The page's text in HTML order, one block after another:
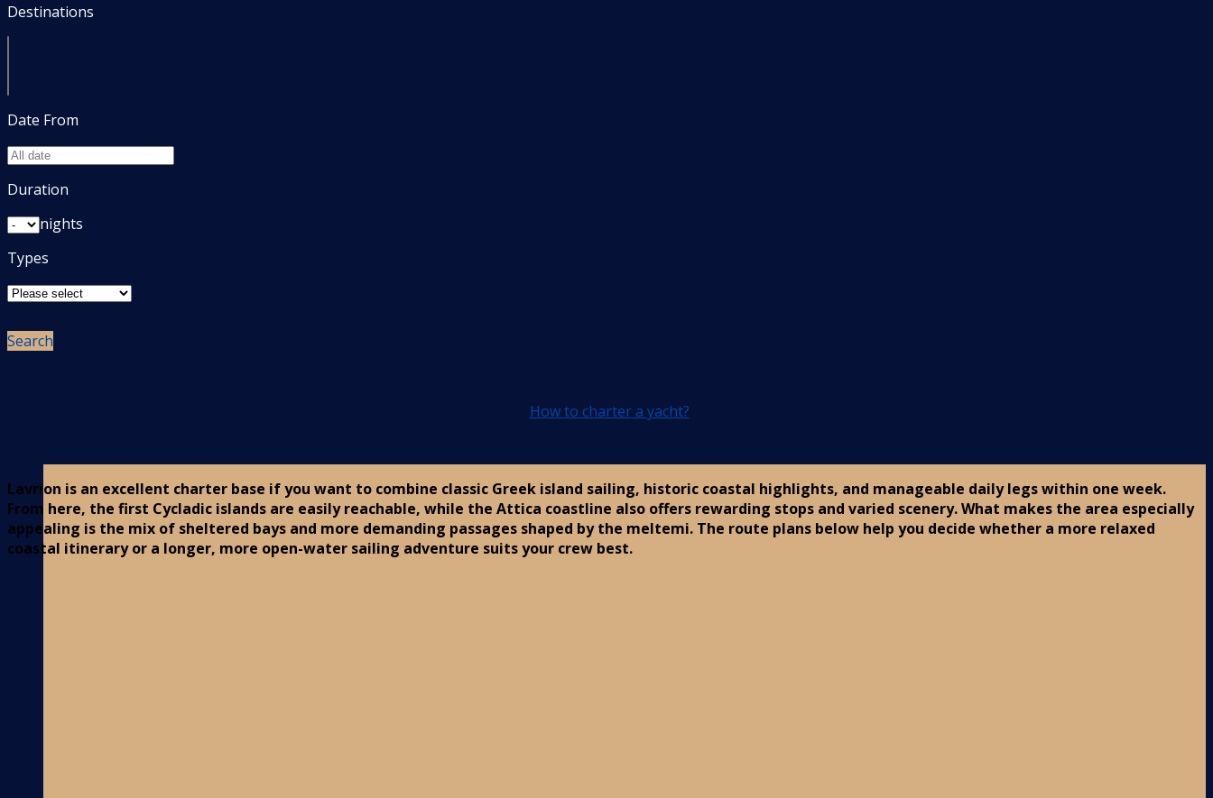
Destinations
Date From
Duration
nights
Types
Search
How to charter a yacht?
Lavrion is an excellent charter base if you want to combine classic Greek island sailing, historic coastal highlights, and manageable daily legs within one week.
From here, the first Cycladic islands are easily reachable, while the Attica coastline also offers rewarding stops and varied scenery. What makes the area especially
appealing is the mix of sheltered bays and more demanding passages shaped by the meltemi. The route plans below help you decide whether a more relaxed
coastal itinerary or a longer, more open-water sailing adventure suits your crew best.